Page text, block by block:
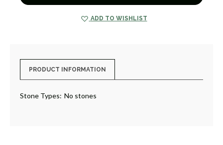
ADD TO WISHLIST
PRODUCT INFORMATION
Stone Types: No stones